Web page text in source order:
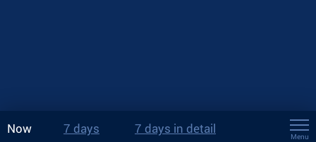
Now 7 days 7 days in detail
Menu